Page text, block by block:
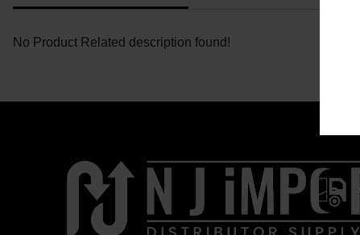
No Product Related description found!